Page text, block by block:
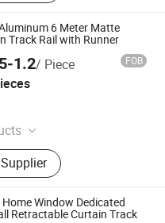
6 Meter Matte
Track Rail with Runner
1.2/ Piece FOB
System,
Curtain Rod Holder,
Accessories, Curtain
Solar Ground Mounting
Carport Structure,
Window Dedicated
Retractable Curtain Track